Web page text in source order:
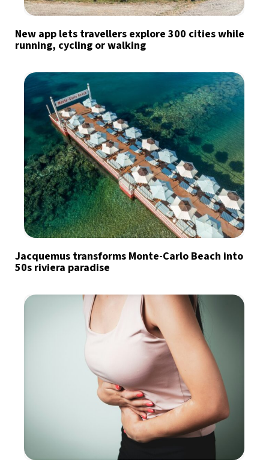
New app lets travellers explore 300 cities while
running, cycling or walking
Jacquemus transforms Monte-Carlo Beach into
50s riviera paradise